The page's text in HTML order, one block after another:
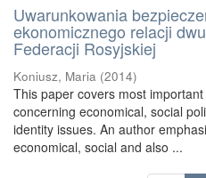
Uwarunkowania
ekonomicznego relacji
Federacji Rosyjskiej
Koniusz, Maria (2014)
This paper covers most
concerning economical, social
identity issues. An author
economical, social and also ...